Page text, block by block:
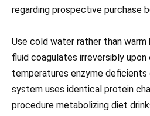
regarding prospective purchase
Use cold water rather than
fluid coagulates irreversibly upon
temperatures enzyme deficients
system uses identical protein
procedure metabolizing diet